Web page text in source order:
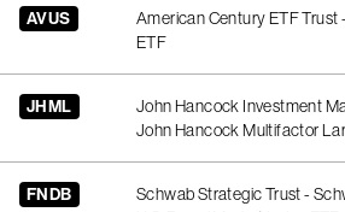
AVUS
American Century ETF Trust
ETF
JHML
John Hancock Investment
John Hancock Multifactor
FNDB
Schwab Strategic Trust -